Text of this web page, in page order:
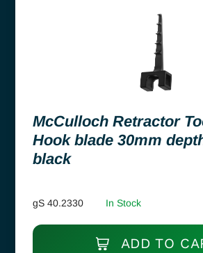
McCulloch Retractor
Hook blade 30mm
black
gS 40.2330 In Stock
ADD TO